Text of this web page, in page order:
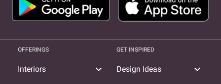
OFFERINGS
Interiors expand_more
GET INSPIRED
Design Ideas expand_more